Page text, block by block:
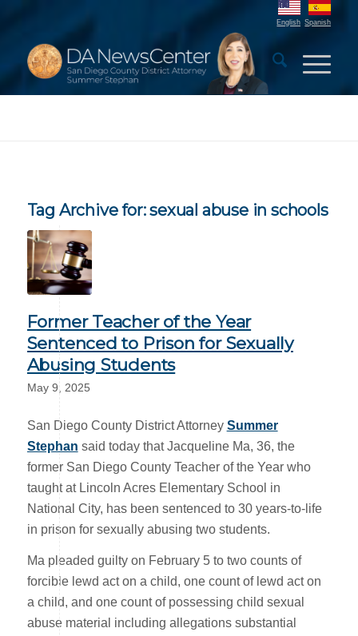
English Spanish
Tag Archive for:sexual abuse in schools
Former Teacher of the Year
Sentenced to Prison for Sexually
Abusing Students
May 9, 2025
San Diego County District Attorney Summer
Stephan said today that Jacqueline Ma, 36, the
former San Diego County Teacher of the Year who
taught at Lincoln Acres Elementary School in
National City, has been sentenced to 30 years-to-life
in prison for sexually abusing two students.
Ma pleaded guilty on February 5 to two counts of
forcible lewd act on a child, one count of lewd act on
a child, and one count of possessing child sexual
abuse material including allegations substantial